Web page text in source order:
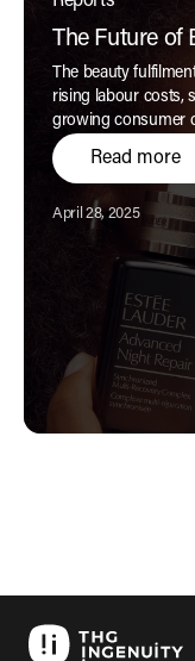
The Future
The beauty
rising labour costs,
growing consumer
service.
Read more
Published:
April 28, 2025